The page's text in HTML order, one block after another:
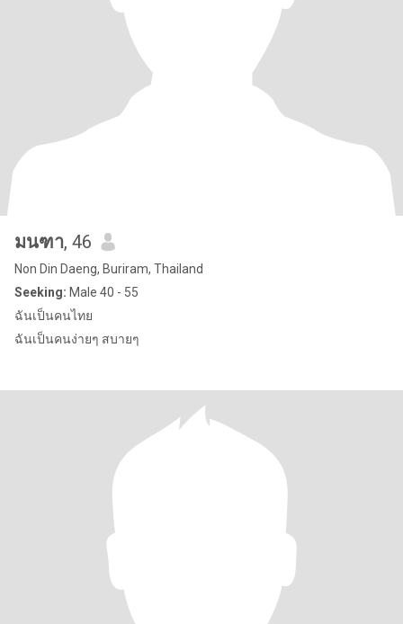
มนฑา, 46
Non Din Daeng, Buriram, Thailand
Seeking: Male 40 - 55
ฉันเป็นคนไทย
ฉันเป็นคนง่ายๆ สบายๆ